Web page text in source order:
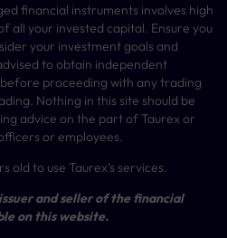
financial instruments involves high
all your invested capital. Ensure you
your investment goals and
to obtain independent
proceeding with any trading
Nothing in this site should be
advice on the part of Taurex or
or employees.
old to use Taurex’s services.
and seller of the financial
on this website.